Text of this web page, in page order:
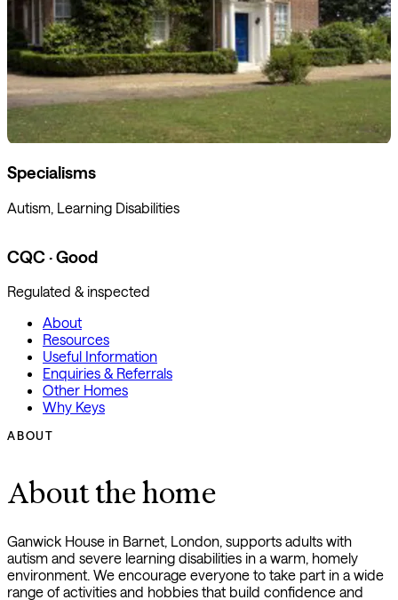
Specialisms
Autism, Learning Disabilities
CQC · Good
Regulated & inspected
About
Resources
Useful Information
Enquiries & Referrals
Other Homes
Why Keys
ABOUT
About the home
Ganwick House in Barnet, London, supports adults with
autism and severe learning disabilities in a warm, homely
environment. We encourage everyone to take part in a wide
range of activities and hobbies that build confidence and